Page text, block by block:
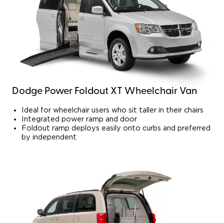
Dodge Power Foldout XT Wheelchair Van
Ideal for wheelchair users who sit taller in their chairs
Integrated power ramp and door
Foldout ramp deploys easily onto curbs and preferred
by independent